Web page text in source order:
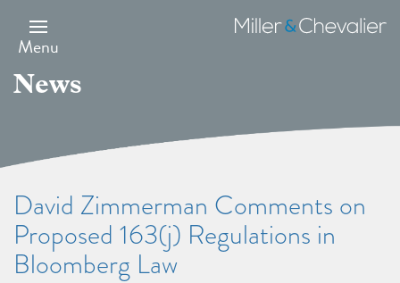
main
content
Menu
Miller
&
News
David Zimmerman Comments on
Proposed 163(j) Regulations in
Bloomberg Law